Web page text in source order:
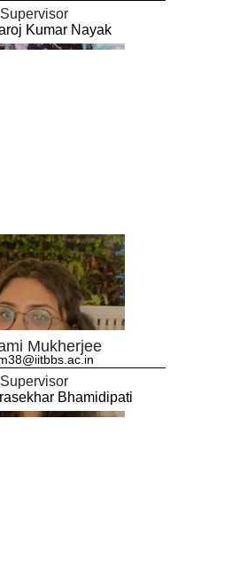
Supervisor
Kumar Nayak
Mukherjee
Supervisor
Bhamidipati